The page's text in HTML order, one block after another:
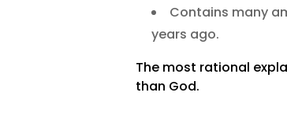
Contains many
years ago.
The most rational
than God.